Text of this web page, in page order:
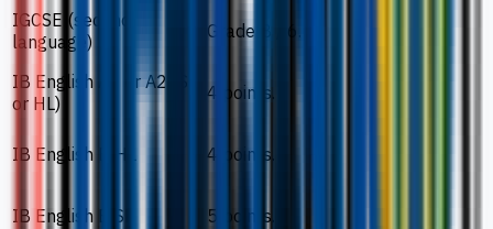
IGCSE (second
language)
Grade B / 6.
IB English A1 or A2 (SL
or HL)
4 points.
IB English B HL 4 points.
IB English B SL
5 points.